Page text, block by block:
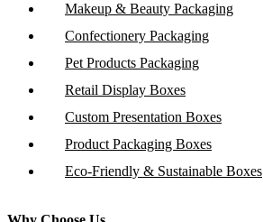
Makeup & Beauty Packaging
Confectionery Packaging
Pet Products Packaging
Retail Display Boxes
Custom Presentation Boxes
Product Packaging Boxes
Eco-Friendly & Sustainable Boxes